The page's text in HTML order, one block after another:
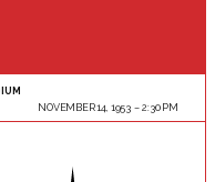
NOVEMBER 14, 1953
2:30 PM